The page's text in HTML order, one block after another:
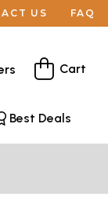
US FAQ
Cart
Best Deals